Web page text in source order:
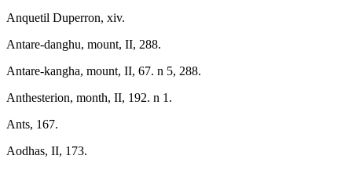
Anquetil Duperron, xiv.
Antare-danghu, mount, II, 288.
Antare-kangha, mount, II, 67. n 5, 288.
Anthesterion, month, II, 192. n 1.
Ants, 167.
Aodhas, II, 173.